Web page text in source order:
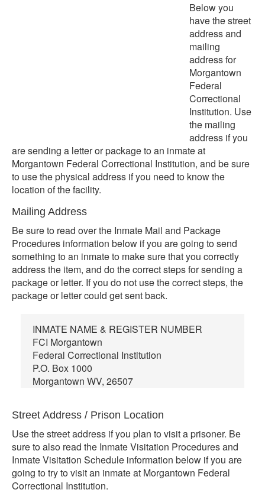
Below you
have the street
address and
mailing
address for
Morgantown
Federal
Correctional
Institution. Use
the mailing
address if you
are sending a letter or package to an inmate at
Morgantown Federal Correctional Institution, and be sure
to use the physical address if you need to know the
location of the facility.
Mailing Address
Be sure to read over the Inmate Mail and Package
Procedures information below if you are going to send
something to an inmate to make sure that you correctly
address the item, and do the correct steps for sending a
package or letter. If you do not use the correct steps, the
package or letter could get sent back.
INMATE NAME & REGISTER NUMBER
FCI Morgantown
Federal Correctional Institution
P.O. Box 1000
Morgantown WV, 26507
Street Address / Prison Location
Use the street address if you plan to visit a prisoner. Be
sure to also read the Inmate Visitation Procedures and
Inmate Visitation Schedule information below if you are
going to try to visit an inmate at Morgantown Federal
Correctional Institution.